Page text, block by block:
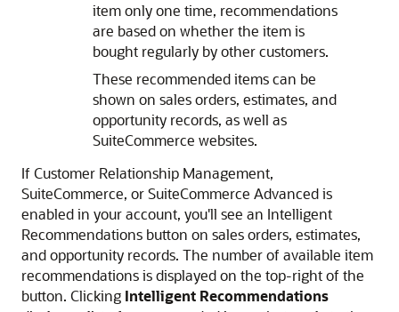
item only one time, recommendations
are based on whether the item is
bought regularly by other customers.
These recommended items can be
shown on sales orders, estimates, and
opportunity records, as well as
SuiteCommerce websites.
If Customer Relationship Management,
SuiteCommerce, or SuiteCommerce Advanced is
enabled in your account, you'll see an Intelligent
Recommendations button on sales orders, estimates,
and opportunity records. The number of available item
recommendations is displayed on the top-right of the
button. Clicking Intelligent Recommendations